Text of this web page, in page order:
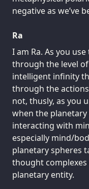
negative as we’ve
Ra
I am Ra. As you
through the level
intelligent infinity
through the
not, thusly, as you
when the
interacting with
especially mind/
planetary spheres
thought
planetary entity.